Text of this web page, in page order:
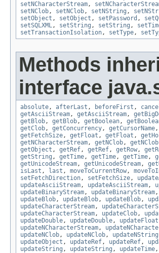
setNCharacterStream,
setNClob, setNClob, setNString ,
setObject , setObject , setPassword ,
setSQLXML, setString , setString ,
setTransactionIsolation, setType,
Methods
interface
absolute, afterLast , beforeFirst ,
getAsciiStream, getAsciiStream,
getBlob, getBlob, getBoolean,
getClob, getConcurrency, getCursorName,
getFetchSize, getFloat , getFloat ,
getNCharacterStream, getNClob, getNClob
getObject , getRef, getRef, getRow,
getString , getTime, getTime, getTime,
getUnicodeStream, getUnicodeStream,
isLast , last , moveToCurrentRow,
setFetchDirection, setFetchSize,
updateAsciiStream, updateAsciiStream,
updateBinaryStream, updateBinaryStream,
updateBlob, updateBlob, updateBlob,
updateCharacterStream,
updateCharacterStream, updateClob,
updateDouble, updateDouble, updateFloat
updateNCharacterStream,
updateNClob, updateNClob, updateNString
updateObject , updateRef, updateRef,
updateString , updateString , updateTime,